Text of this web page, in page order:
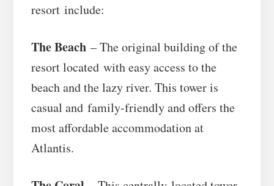
resort include:
The Beach – The original building of the
resort located with easy access to the
beach and the lazy river. This tower is
casual and family-friendly and offers the
most affordable accommodation at
Atlantis.